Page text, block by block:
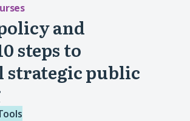
and
steps to
strategic public